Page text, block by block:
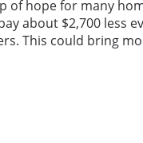
hope for many
about $2,700
This could bring